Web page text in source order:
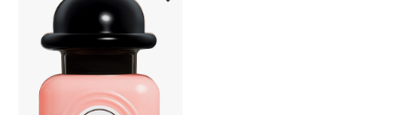
Bags
New Season